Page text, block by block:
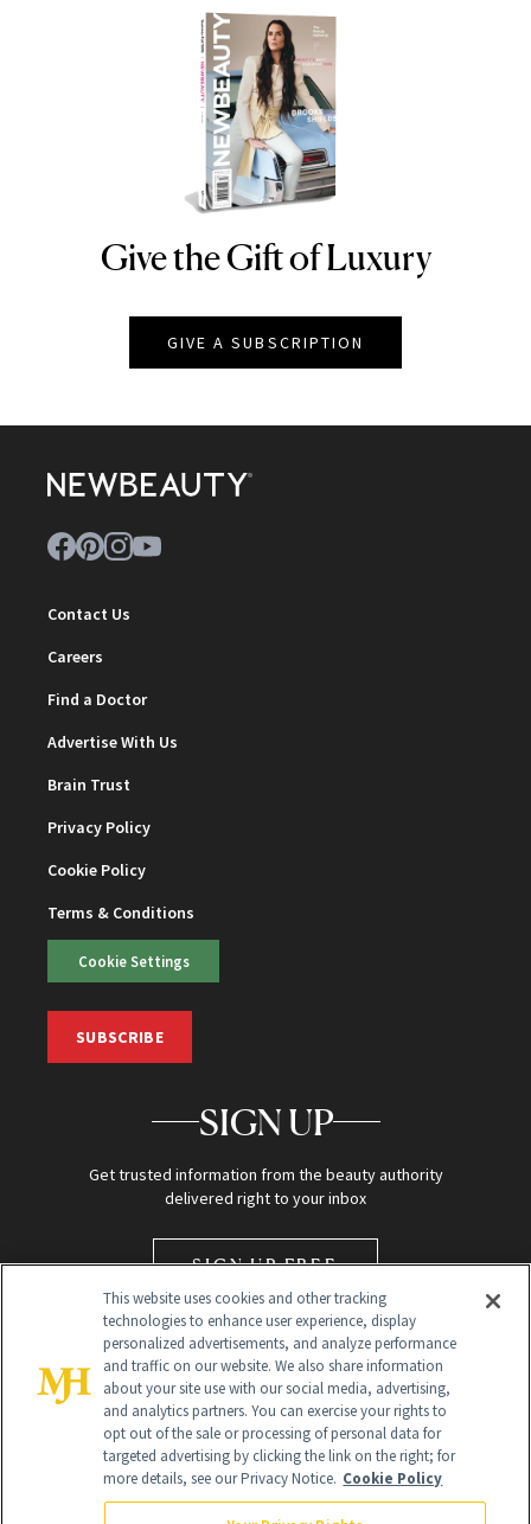
NEWBEAUTY
Give the Gift of Luxury
GIVE A SUBSCRIPTION
Contact Us
Careers
Find a Doctor
Advertise With Us
Brain Trust
Privacy Policy
Cookie Policy
Terms & Conditions
Cookie Settings
SUBSCRIBE
SIGN UP
Get trusted information from the beauty authority
delivered right to your inbox
SIGN UP FREE
Global Headquarters
This website uses cookies and other tracking
technologies to enhance user experience, display
personalized advertisements, and analyze performance
and traffic on our website. We also share information
about your site use with our social media, advertising,
and analytics partners. You can exercise your rights to
opt out of the sale or processing of personal data for
targeted advertising by clicking the link on the right; for
more details, see our Privacy Notice. Cookie Policy